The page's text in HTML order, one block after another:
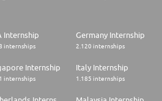
with emphasis on client focus,
problem solving skills
to improve overall work efficiency
supervision
Internship
internships
Germany Internship
2.120 internships
Internship
internships
Italy Internship
1.185 internships